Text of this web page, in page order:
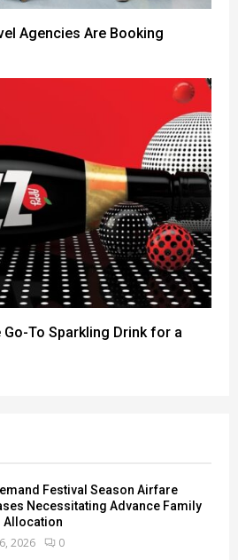
Agencies Are Booking
Go-To Sparkling Drink for a
Festival Season Airfare
Necessitating Advance Family
Allocation
2026 0